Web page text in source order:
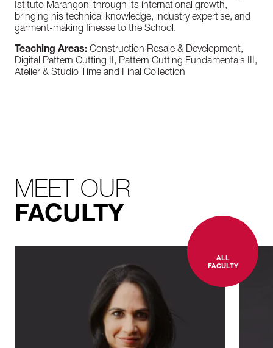
Istituto Marangoni through its international growth,
bringing his technical knowledge, industry expertise, and
garment-making finesse to the School.
Teaching Areas: Construction Resale & Development,
Digital Pattern Cutting II, Pattern Cutting Fundamentals III,
Atelier & Studio Time and Final Collection
MEET OUR
FACULTY
ALL
FACULTY